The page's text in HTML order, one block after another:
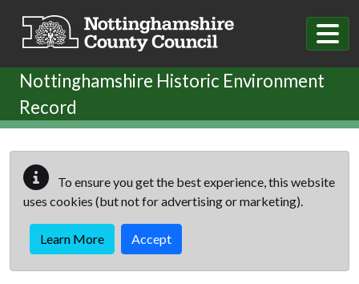
Nottinghamshire Historic Environment
Record
To ensure you get the best experience, this website
uses cookies (but not for advertising or marketing).
Learn More Accept